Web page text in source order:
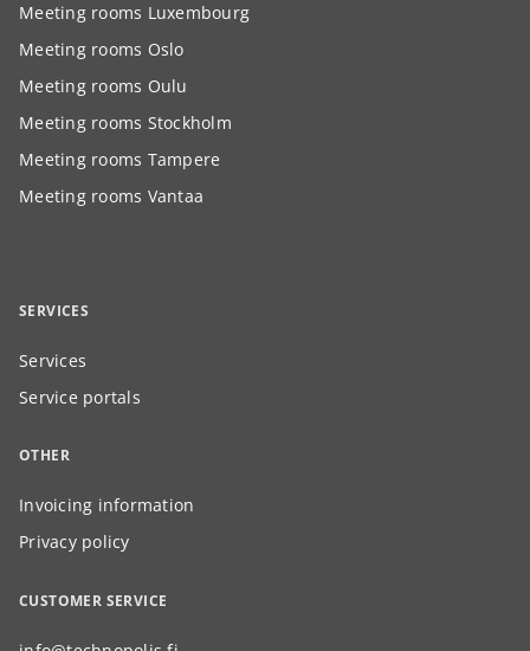
Meeting rooms Luxembourg
Meeting rooms Oslo
Meeting rooms Oulu
Meeting rooms Stockholm
Meeting rooms Tampere
Meeting rooms Vantaa
SERVICES
Services
Service portals
OTHER
Invoicing information
Privacy policy
CUSTOMER SERVICE